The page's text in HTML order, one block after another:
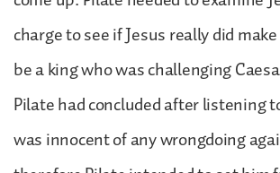
charge to see if Jesus really did
be a king who was challenging
Pilate had concluded after listening
was innocent of any wrongdoing